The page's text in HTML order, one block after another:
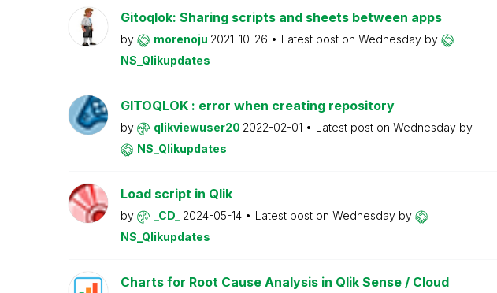
Gitoqlok: Sharing scripts and sheets between apps
by morenoju 2021-10-26 Latest post on Wednesday by
NS_Qlikupdates
GITOQLOK : error when creating repository
by qlikviewuser20 2022-02-01 Latest post on Wednesday by
NS_Qlikupdates
Load script in Qlik
by _CD_ 2024-05-14 Latest post on Wednesday by
NS_Qlikupdates
Charts for Root Cause Analysis in Qlik Sense / Cloud